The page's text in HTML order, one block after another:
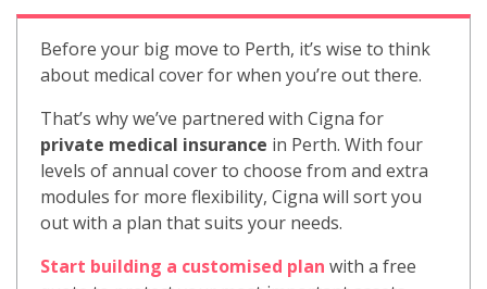
Before your big move to Perth, it’s wise to think
about medical cover for when you’re out there.
That’s why we’ve partnered with Cigna for
private medical insurance in Perth. With four
levels of annual cover to choose from and extra
modules for more flexibility, Cigna will sort you
out with a plan that suits your needs.
Start building a customised plan with a free